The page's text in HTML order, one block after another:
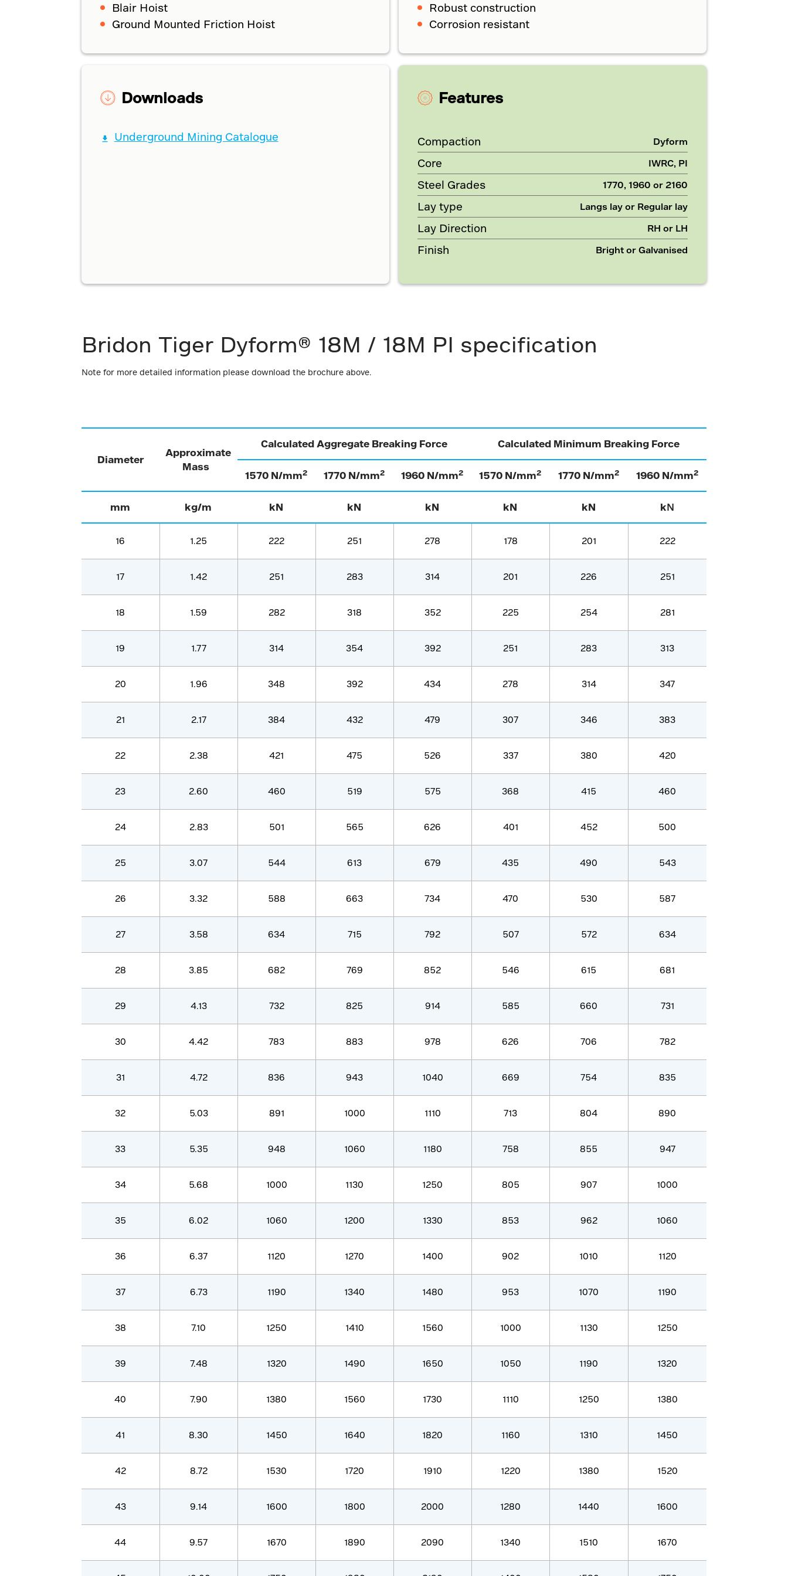
Blair Hoist
Ground Mounted Friction Hoist
Robust construction
Corrosion resistant
Downloads
Underground Mining Catalogue
Features
Compaction Dyform
Core IWRC, PI
Steel Grades 1770, 1960 or 2160
Lay type Langs lay or Regular lay
Lay Direction RH or LH
Finish Bright or Galvanised
Bridon Tiger Dyform® 18M / 18M PI specification
Note for more detailed information please download the brochure above.
Diameter
Approximate
Mass
Calculated Aggregate Breaking Force Calculated Minimum Breaking Force
1570 N/mm2 1770 N/mm2 1960 N/mm2 1570 N/mm2 1770 N/mm2 1960 N/mm2
mm kg/m kN kN kN kN kN kN
16 1.25 222 251 278 178 201 222
17 1.42 251 283 314 201 226 251
18 1.59 282 318 352 225 254 281
19 1.77 314 354 392 251 283 313
20 1.96 348 392 434 278 314 347
21 2.17 384 432 479 307 346 383
22 2.38 421 475 526 337 380 420
23 2.60 460 519 575 368 415 460
24 2.83 501 565 626 401 452 500
25 3.07 544 613 679 435 490 543
26 3.32 588 663 734 470 530 587
27 3.58 634 715 792 507 572 634
28 3.85 682 769 852 546 615 681
29 4.13 732 825 914 585 660 731
30 4.42 783 883 978 626 706 782
31 4.72 836 943 1040 669 754 835
32 5.03 891 1000 1110 713 804 890
33 5.35 948 1060 1180 758 855 947
34 5.68 1000 1130 1250 805 907 1000
35 6.02 1060 1200 1330 853 962 1060
36 6.37 1120 1270 1400 902 1010 1120
37 6.73 1190 1340 1480 953 1070 1190
38 7.10 1250 1410 1560 1000 1130 1250
39 7.48 1320 1490 1650 1050 1190 1320
40 7.90 1380 1560 1730 1110 1250 1380
41 8.30 1450 1640 1820 1160 1310 1450
42 8.72 1530 1720 1910 1220 1380 1520
43 9.14 1600 1800 2000 1280 1440 1600
44 9.57 1670 1890 2090 1340 1510 1670